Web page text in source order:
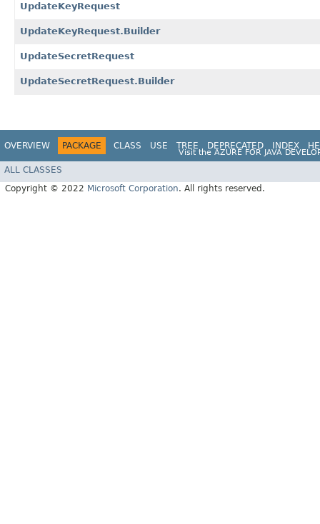
UpdateKeyRequest
UpdateKeyRequest.Builder
UpdateSecretRequest
UpdateSecretRequest.Builder
OVERVIEW PACKAGE CLASS USE TREE DEPRECATED INDEX
Visit the AZURE FOR JAVA
ALL CLASSES
Copyright © 2022 Microsoft Corporation. All rights reserved.